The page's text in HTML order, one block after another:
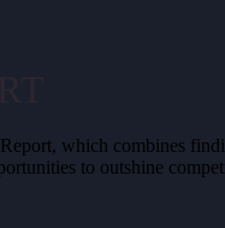
which combines
to outshine